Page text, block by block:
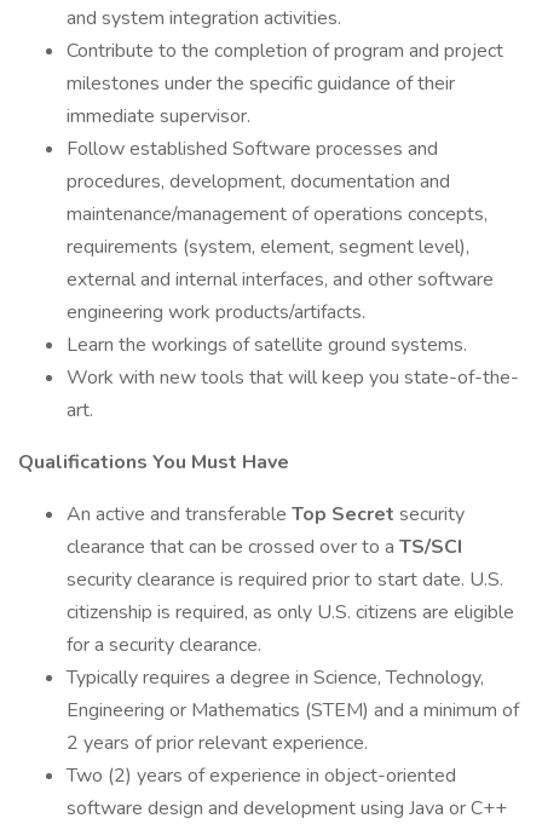
and system integration activities.
Contribute to the completion of program and project
milestones under the specific guidance of their
immediate supervisor.
Follow established Software processes and
procedures, development, documentation and
maintenance/management of operations concepts,
requirements (system, element, segment level),
external and internal interfaces, and other software
engineering work products/artifacts.
Learn the workings of satellite ground systems.
Work with new tools that will keep you state-of-the-
art.
Qualifications You Must Have
An active and transferable Top Secret security
clearance that can be crossed over to a TS/SCI
security clearance is required prior to start date. U.S.
citizenship is required, as only U.S. citizens are eligible
for a security clearance.
Typically requires a degree in Science, Technology,
Engineering or Mathematics (STEM) and a minimum of
2 years of prior relevant experience.
Two (2) years of experience in object-oriented
software design and development using Java or C++